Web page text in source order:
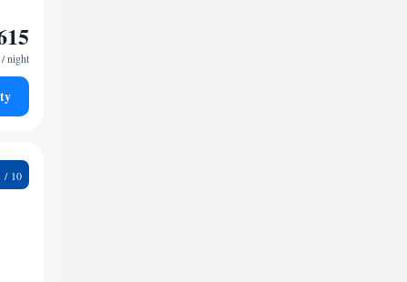
/ night